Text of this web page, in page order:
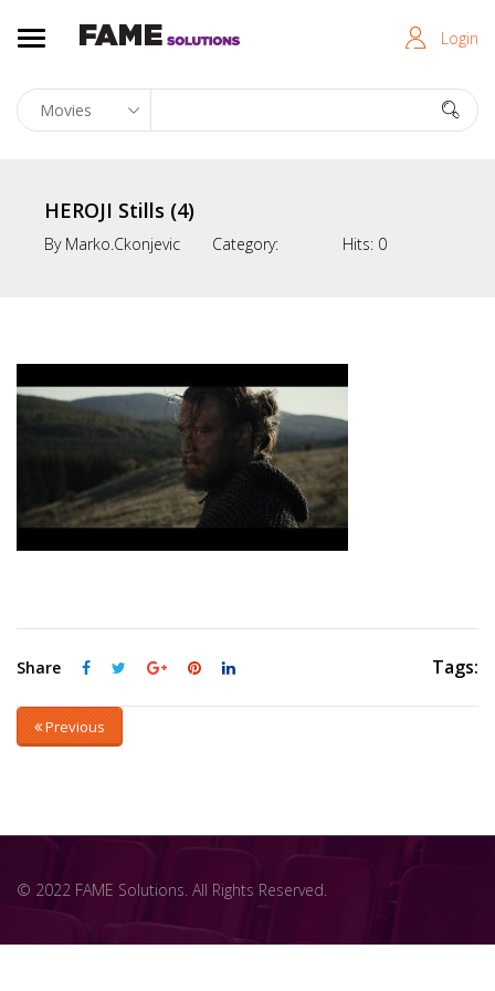
Login
HEROJI Stills (4)
By Marko.ckonjevic Category: Hits: 0
Share Tags:
Previous
© 2022 FAME Solutions. All Rights Reserved.